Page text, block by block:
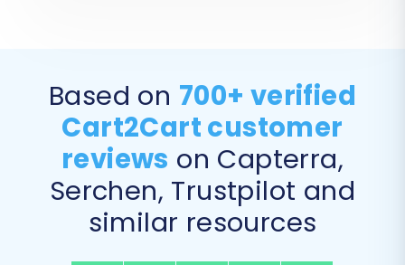
Based on 700+ verified
Cart2Cart customer
reviews on Capterra,
Serchen, Trustpilot and
similar resources